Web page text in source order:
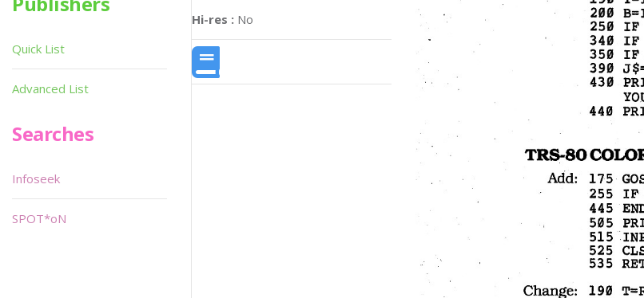
Hi-res : No
Quick List
Advanced List
Searches
Infoseek
SPOT*oN